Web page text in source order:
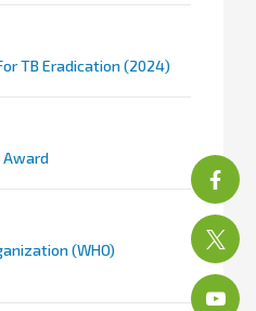
TB Eradication (2024)
Award
(WHO)